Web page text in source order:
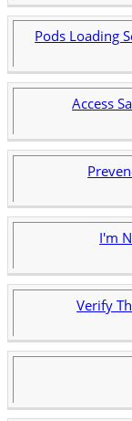
Pods Loading
Access
I'm
Verify